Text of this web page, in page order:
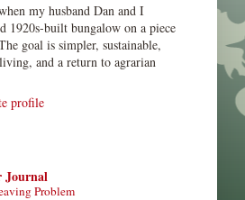
my husband Dan and I
1920s-built bungalow on a piece
goal is simpler, sustainable,
and a return to agrarian
profile
Journal
Problem